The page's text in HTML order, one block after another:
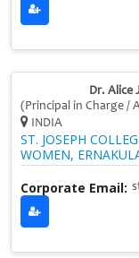
Dr. Alice
(Principal in Charge /
INDIA
ST. JOSEPH
WOMEN,
Corporate Email: